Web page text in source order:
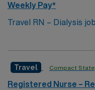
Weekly Pay*
Travel RN – Dialysis
Tulsa/Midtown, LLC
patients, implement
collaborate with
Travel Compact State
Registered Nurse –